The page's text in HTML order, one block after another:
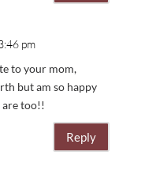
pm
to your mom,
but am so happy
too!!
Reply